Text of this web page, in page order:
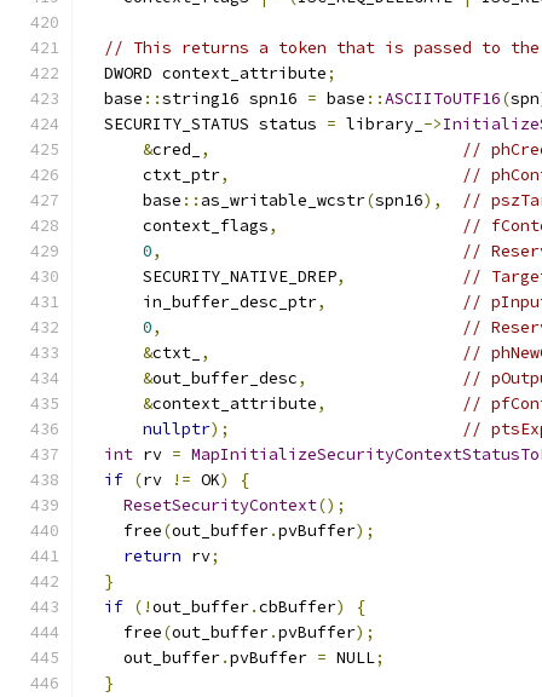
// This returns a token that is passed to the
  DWORD context_attribute
;
  base
::string16 spn16 = base ::ASCIIToUTF16(spn
  SECURITY_STATUS status
= library_ ->
&cred_ ,
//
      ctxt_ptr
,
//
      base
:: as_writable_wcstr(spn16),
//
      context_flags
,
//
0,
//
      SECURITY_NATIVE_DREP
,
//
      in_buffer_desc_ptr
,
//
0,
//
&ctxt_ ,
//
&out_buffer_desc,
//
&context_attribute,
//
nullptr);
//
int rv =
if (rv != OK)
{
ResetSecurityContext();
    free
(out_buffer.pvBuffer);
return rv;
}
if (!out_buffer.cbBuffer)
{
    free
(out_buffer.pvBuffer);
    out_buffer
.pvBuffer = NULL;
}